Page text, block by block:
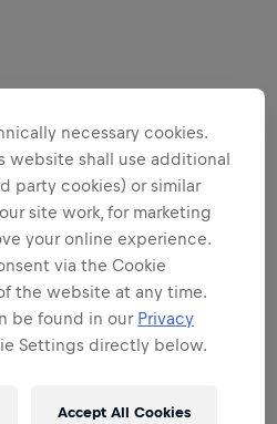
necessary cookies.
website shall use additional
party cookies) or similar
site work, for marketing
your online experience.
via the Cookie
the website at any time.
be found in our Privacy
Settings directly below.
Accept All Cookies